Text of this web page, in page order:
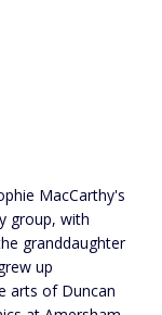
MacCarthy's
group, with
granddaughter
up
arts of Duncan